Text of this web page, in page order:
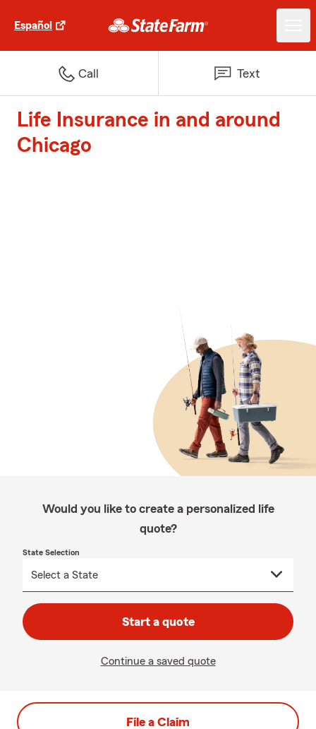
Español
Call Text
Life Insurance in and around
Chicago
Would you like to create a personalized life
quote?
State Selection
Start a quote
Continue a saved quote
File a Claim